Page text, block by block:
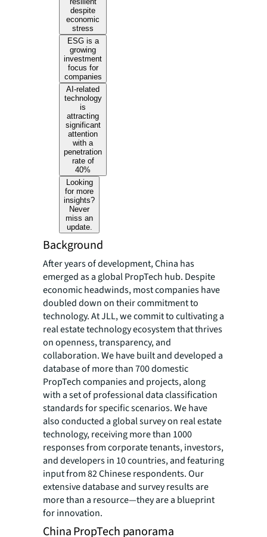
despite
economic
stress
ESG is a
growing
investment
focus for
companies
AI-related
technology
is
attracting
significant
attention
with a
penetration
rate of
40%
Looking
for more
insights?
Never
miss an
update.
Background
After years of development, China has
emerged as a global PropTech hub. Despite
economic headwinds, most companies have
doubled down on their commitment to
technology. At JLL, we commit to cultivating a
real estate technology ecosystem that thrives
on openness, transparency, and
collaboration. We have built and developed a
database of more than 700 domestic
PropTech companies and projects, along
with a set of professional data classification
standards for specific scenarios. We have
also conducted a global survey on real estate
technology, receiving more than 1000
responses from corporate tenants, investors,
and developers in 10 countries, and featuring
input from 82 Chinese respondents. Our
extensive database and survey results are
more than a resource—they are a blueprint
for innovation.
China PropTech panorama